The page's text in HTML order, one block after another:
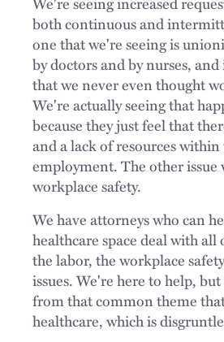
both continuous and
one that we're seeing is
by doctors and by nurses,
that we never even thought
We're actually seeing that
because they just feel that
and a lack of resources
employment. The other issue
workplace safety.
We have attorneys who can
healthcare space deal with all
the labor, the workplace
issues. We're here to help,
from that common theme
healthcare, which is